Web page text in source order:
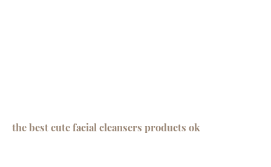
the best cute facial cleansers products ok